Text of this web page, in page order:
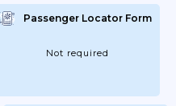
Passenger Locator Form
Not required